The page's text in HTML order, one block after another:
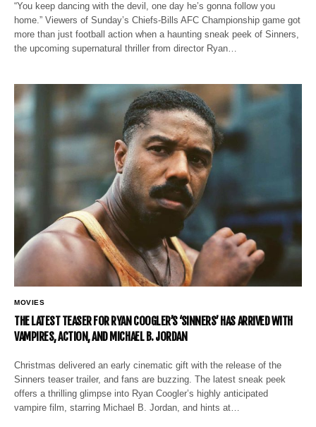
“You keep dancing with the devil, one day he’s gonna follow you
home.” Viewers of Sunday’s Chiefs-Bills AFC Championship game got
more than just football action when a haunting sneak peek of Sinners,
the upcoming supernatural thriller from director Ryan…
MOVIES
THE LATEST TEASER FOR RYAN COOGLER’S ‘SINNERS’ HAS ARRIVED WITH
VAMPIRES, ACTION, AND MICHAEL B. JORDAN
Christmas delivered an early cinematic gift with the release of the
Sinners teaser trailer, and fans are buzzing. The latest sneak peek
offers a thrilling glimpse into Ryan Coogler’s highly anticipated
vampire film, starring Michael B. Jordan, and hints at…